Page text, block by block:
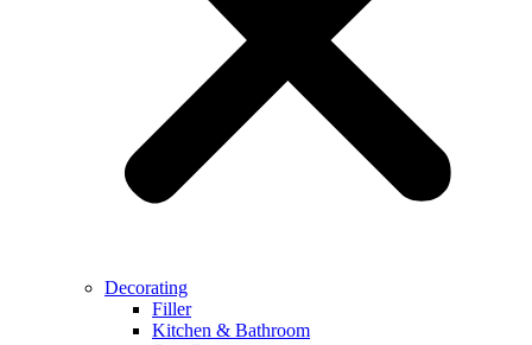
Decorating
Filler
Kitchen & Bathroom